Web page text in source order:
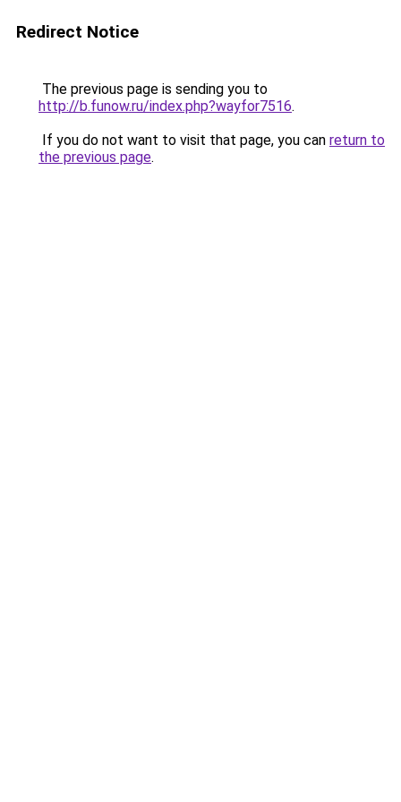
Redirect Notice
The previous page is sending you to
http://b.funow.ru/index.php?wayfor7516.
If you do not want to visit that page, you can return to
the previous page.